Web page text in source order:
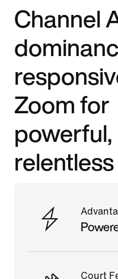
Channel
Zoom for
powerful,
Court